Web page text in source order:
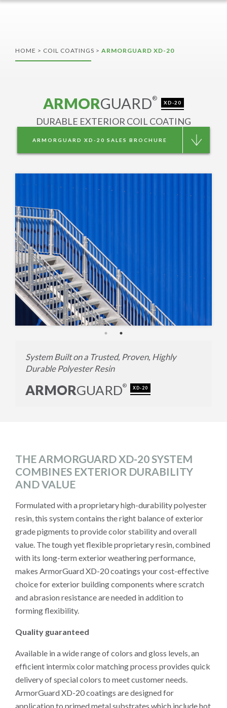
HOME > COIL COATINGS > ARMORGUARD XD-20
ARMORGUARD®
XD-20
DURABLE EXTERIOR COIL COATING
ARMORGUARD XD-20 SALES BROCHURE
System Built on a Trusted, Proven, Highly
Durable Polyester Resin
ARMORGUARD® XD-20
THE ARMORGUARD XD-20 SYSTEM
COMBINES EXTERIOR DURABILITY
AND VALUE
Formulated with a proprietary high-durability polyester
resin, this system contains the right balance of exterior
grade pigments to provide color stability and overall
value. The tough yet flexible proprietary resin, combined
with its long-term exterior weathering performance,
makes ArmorGuard XD-20 coatings your cost-effective
choice for exterior building components where scratch
and abrasion resistance are needed in addition to
forming flexibility.
Quality guaranteed
Available in a wide range of colors and gloss levels, an
efficient intermix color matching process provides quick
delivery of special colors to meet customer needs.
ArmorGuard XD-20 coatings are designed for
application to primed metal substrates which include hot